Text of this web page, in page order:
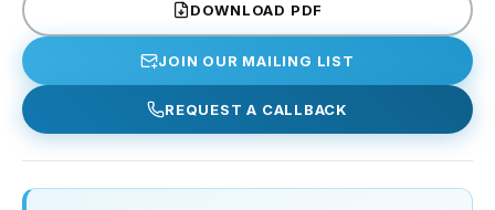
DOWNLOAD PDF
JOIN OUR MAILING LIST
REQUEST A CALLBACK